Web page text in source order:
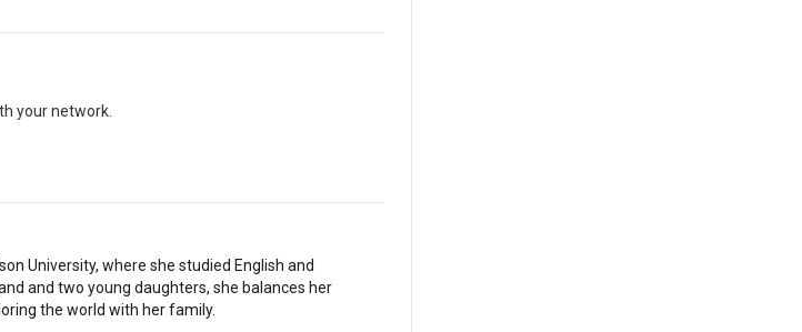
your network.
University, where she studied English and
and two young daughters, she balances her
the world with her family.